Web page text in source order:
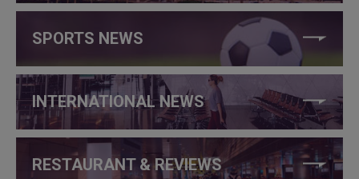
SPORTS NEWS
INTERNATIONAL NEWS
RESTAURANT & REVIEWS